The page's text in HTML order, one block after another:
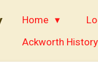
Home
Ackworth